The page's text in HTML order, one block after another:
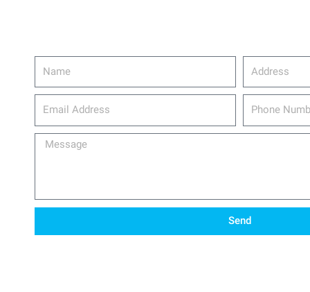
email_address
Phone
Message
Send